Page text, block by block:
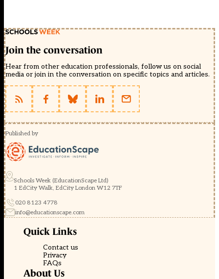
Join the conversation
Hear from other education professionals, follow us on social
media or join in the conversation on specific topics and articles.
Published by
Schools Week (EducationScape Ltd)
1 EdCity Walk, EdCity London W12 7TF
020 8123 4778
info@educationscape.com
Quick Links
Contact us
Privacy
FAQs
About Us